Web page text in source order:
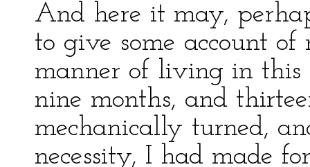
And here it may,
to give some account
manner of living in this
nine months, and
mechanically turned,
necessity, I had made